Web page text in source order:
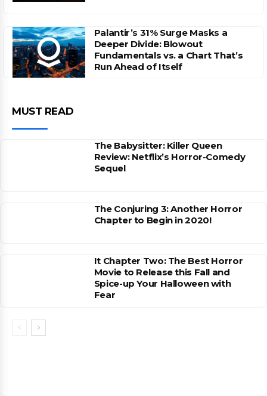
Palantir’s 31% Surge Masks a
Deeper Divide: Blowout
Fundamentals vs. a Chart That’s
Run Ahead of Itself
MUST READ
The Babysitter: Killer Queen
Review: Netflix’s Horror-Comedy
Sequel
The Conjuring 3: Another Horror
Chapter to Begin in 2020!
It Chapter Two: The Best Horror
Movie to Release this Fall and
Spice-up Your Halloween with
Fear